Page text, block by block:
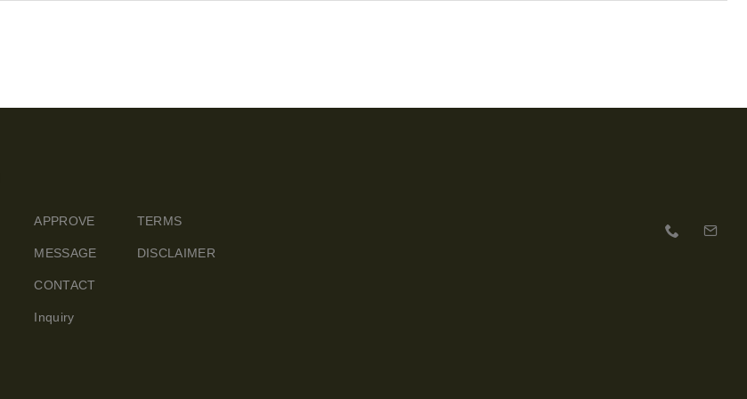
APPROVE
MESSAGE
CONTACT
Inquiry
TERMS
DISCLAIMER